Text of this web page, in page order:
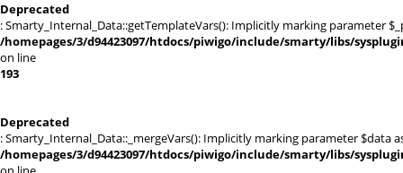
Deprecated
: Smarty_Internal_Data::getTemplateVars(): Implicitly marking parameter
/homepages/3/d94423097/htdocs/piwigo/include/smarty/libs/
on line
193
Deprecated
: Smarty_Internal_Data::_mergeVars(): Implicitly marking parameter
/homepages/3/d94423097/htdocs/piwigo/include/smarty/libs/